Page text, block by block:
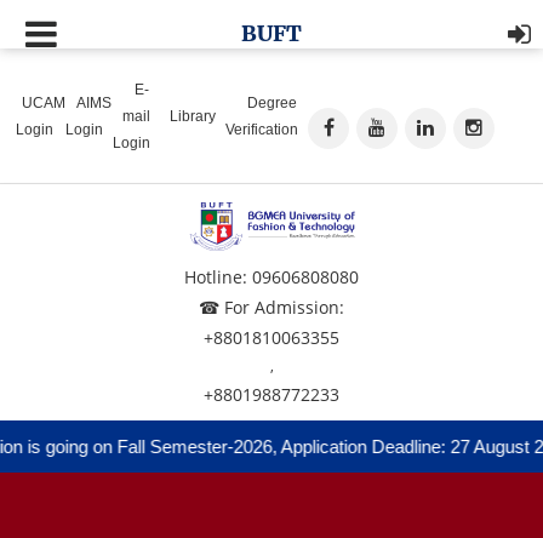
UCAM
Login
AIMS
Login
E-
mail
Login
Library
Degree
Verification
Hotline: 09606808080
☎ For Admission:
+8801810063355
,
+8801988772233
is going on Fall Semester-2026, Application Deadline: 27 August
BUFT